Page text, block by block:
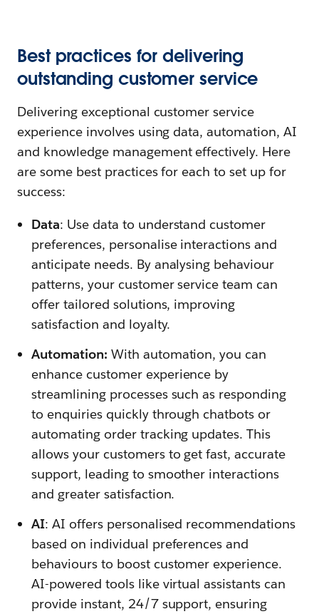
Best practices for delivering
outstanding customer service
Delivering exceptional customer service
experience involves using data, automation, AI
and knowledge management effectively. Here
are some best practices for each to set up for
success:
Data: Use data to understand customer
preferences, personalise interactions and
anticipate needs. By analysing behaviour
patterns, your customer service team can
offer tailored solutions, improving
satisfaction and loyalty.
Automation: With automation, you can
enhance customer experience by
streamlining processes such as responding
to enquiries quickly through chatbots or
automating order tracking updates. This
allows your customers to get fast, accurate
support, leading to smoother interactions
and greater satisfaction.
AI: AI offers personalised recommendations
based on individual preferences and
behaviours to boost customer experience.
AI-powered tools like virtual assistants can
provide instant, 24/7 support, ensuring